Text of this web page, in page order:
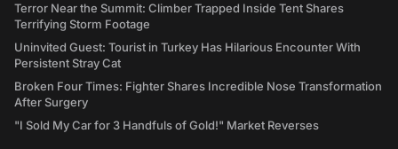
Terror Near the Summit: Climber Trapped Inside Tent Shares
Terrifying Storm Footage
Uninvited Guest: Tourist in Turkey Has Hilarious Encounter With
Persistent Stray Cat
Broken Four Times: Fighter Shares Incredible Nose Transformation
After Surgery
"I Sold My Car for 3 Handfuls of Gold!" Market Reverses